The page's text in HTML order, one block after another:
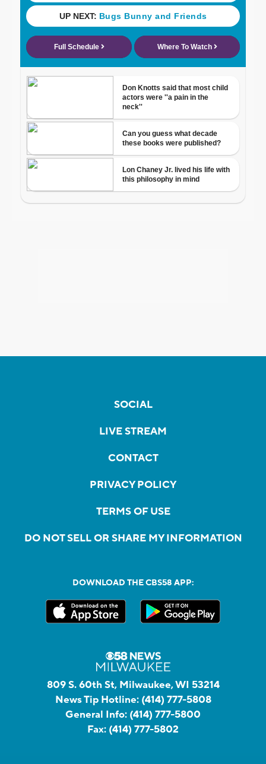
SOCIAL
LIVE STREAM
CONTACT
PRIVACY POLICY
TERMS OF USE
DO NOT SELL OR SHARE MY INFORMATION
DOWNLOAD THE CBS58 APP:
809 S. 60th St, Milwaukee, WI 53214
News Tip Hotline: (414) 777-5808
General Info: (414) 777-5800
Fax: (414) 777-5802